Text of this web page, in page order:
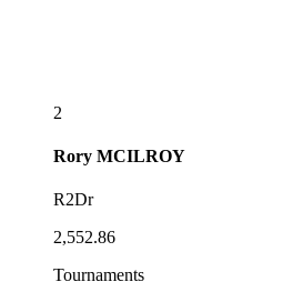
2
Rory MCILROY
R2Dr
2,552.86
Tournaments